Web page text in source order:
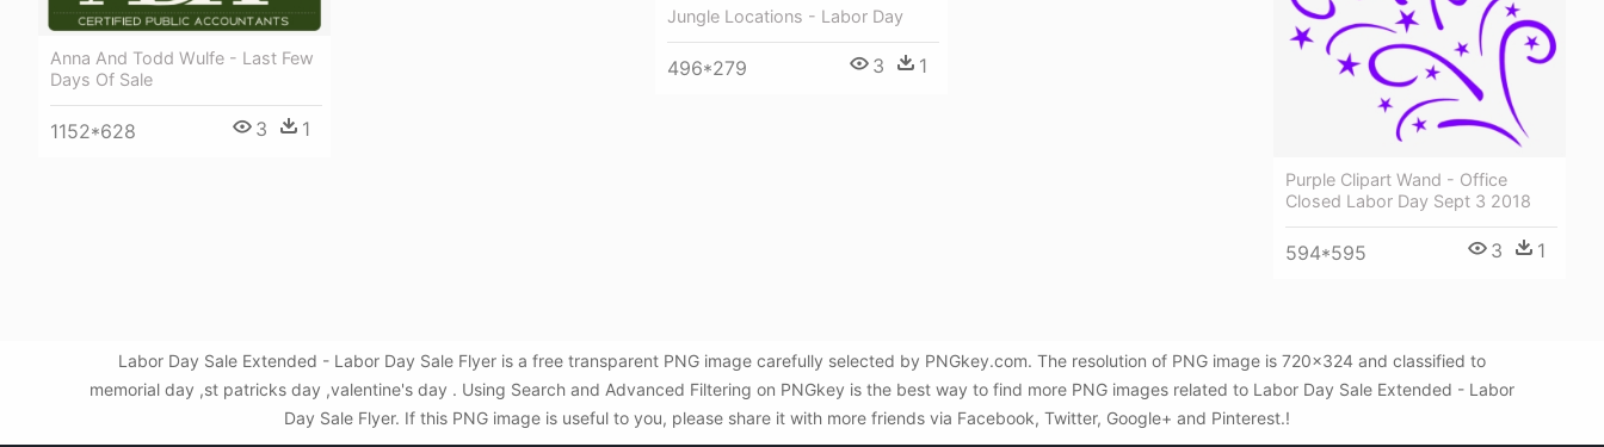
Jungle Locations - Labor Day
496*279 3 1
Purple Clipart Wand - Office
Closed Labor Day Sept 3 2018
594*595 3 1
Anna And Todd Wulfe - Last Few
Days Of Sale
1152*628 3 1
Labor Day Sale Extended - Labor Day Sale Flyer is a free transparent PNG image carefully selected by PNGkey.com. The resolution of PNG image is 720x324 and classified to
memorial day ,st patricks day ,valentine's day . Using Search and Advanced Filtering on PNGkey is the best way to find more PNG images related to Labor Day Sale Extended - Labor
Day Sale Flyer. If this PNG image is useful to you, please share it with more friends via Facebook, Twitter, Google+ and Pinterest.!